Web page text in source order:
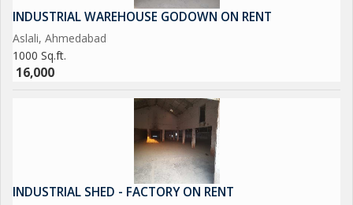
INDUSTRIAL WAREHOUSE GODOWN ON RENT
Aslali, Ahmedabad
1000 Sq.ft.
16,000
INDUSTRIAL SHED - FACTORY ON RENT